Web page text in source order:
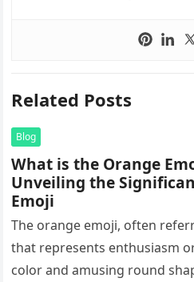
Related Posts
Blog
What is the Orange
Unveiling the
Emoji
The orange emoji, often
that represents enthusiasm
color and amusing round